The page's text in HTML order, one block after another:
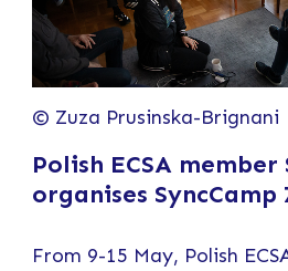
© Zuza Prusinska-Brignani
Polish ECSA member
organises SyncCamp
From 9-15 May, Polish